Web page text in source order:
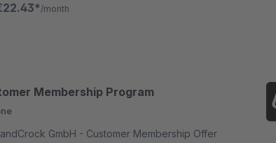
/month
Membership Program
GmbH - Customer Membership Offer